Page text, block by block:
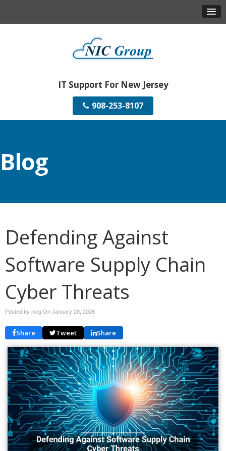
IT Support For New Jersey
908-253-8107
Blog
Defending Against
Software Supply Chain
Cyber Threats
Posted by nicg On January 28, 2026
Share Tweet Share